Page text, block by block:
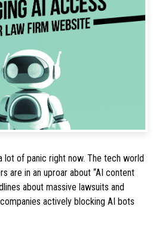
lot of panic right now. The tech world
are in an uproar about “AI content
about massive lawsuits and
actively blocking AI bots